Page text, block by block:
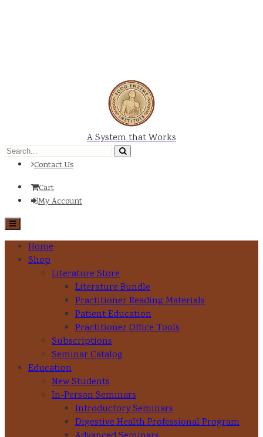
A System that Works
Contact Us
Cart
My Account
Home
Shop
Literature Store
Literature Bundle
Practitioner Reading Materials
Patient Education
Practitioner Office Tools
Subscriptions
Seminar Catalog
Education
New Students
In-Person Seminars
Introductory Seminars
Digestive Health Professional Program